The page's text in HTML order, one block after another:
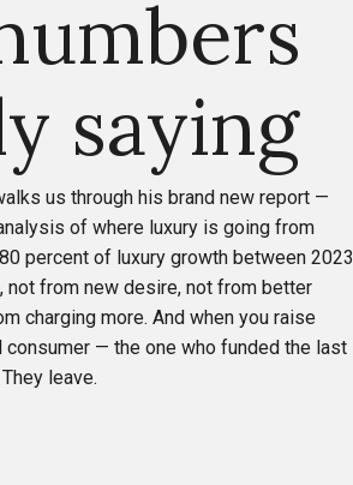
saying
us through his brand new report —
of where luxury is going from
percent of luxury growth between 2023
not from new desire, not from better
charging more. And when you raise
— the one who funded the last
leave.